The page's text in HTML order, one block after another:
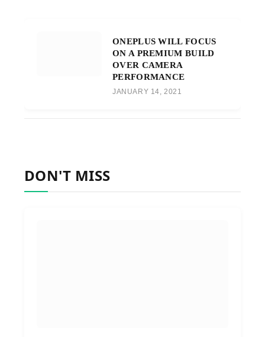
ONEPLUS WILL FOCUS
ON A PREMIUM BUILD
OVER CAMERA
PERFORMANCE
JANUARY 14, 2021
DON'T MISS